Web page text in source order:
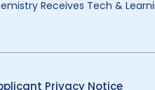
Receives Tech &
Privacy Notice